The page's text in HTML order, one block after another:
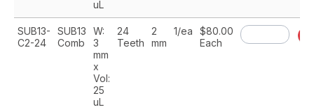
uL
SUB13-
C2-24
SUB13
Comb
W:
3
mm
x
Vol:
25
uL
24
Teeth
2
mm
1/ea
$80.00
Each